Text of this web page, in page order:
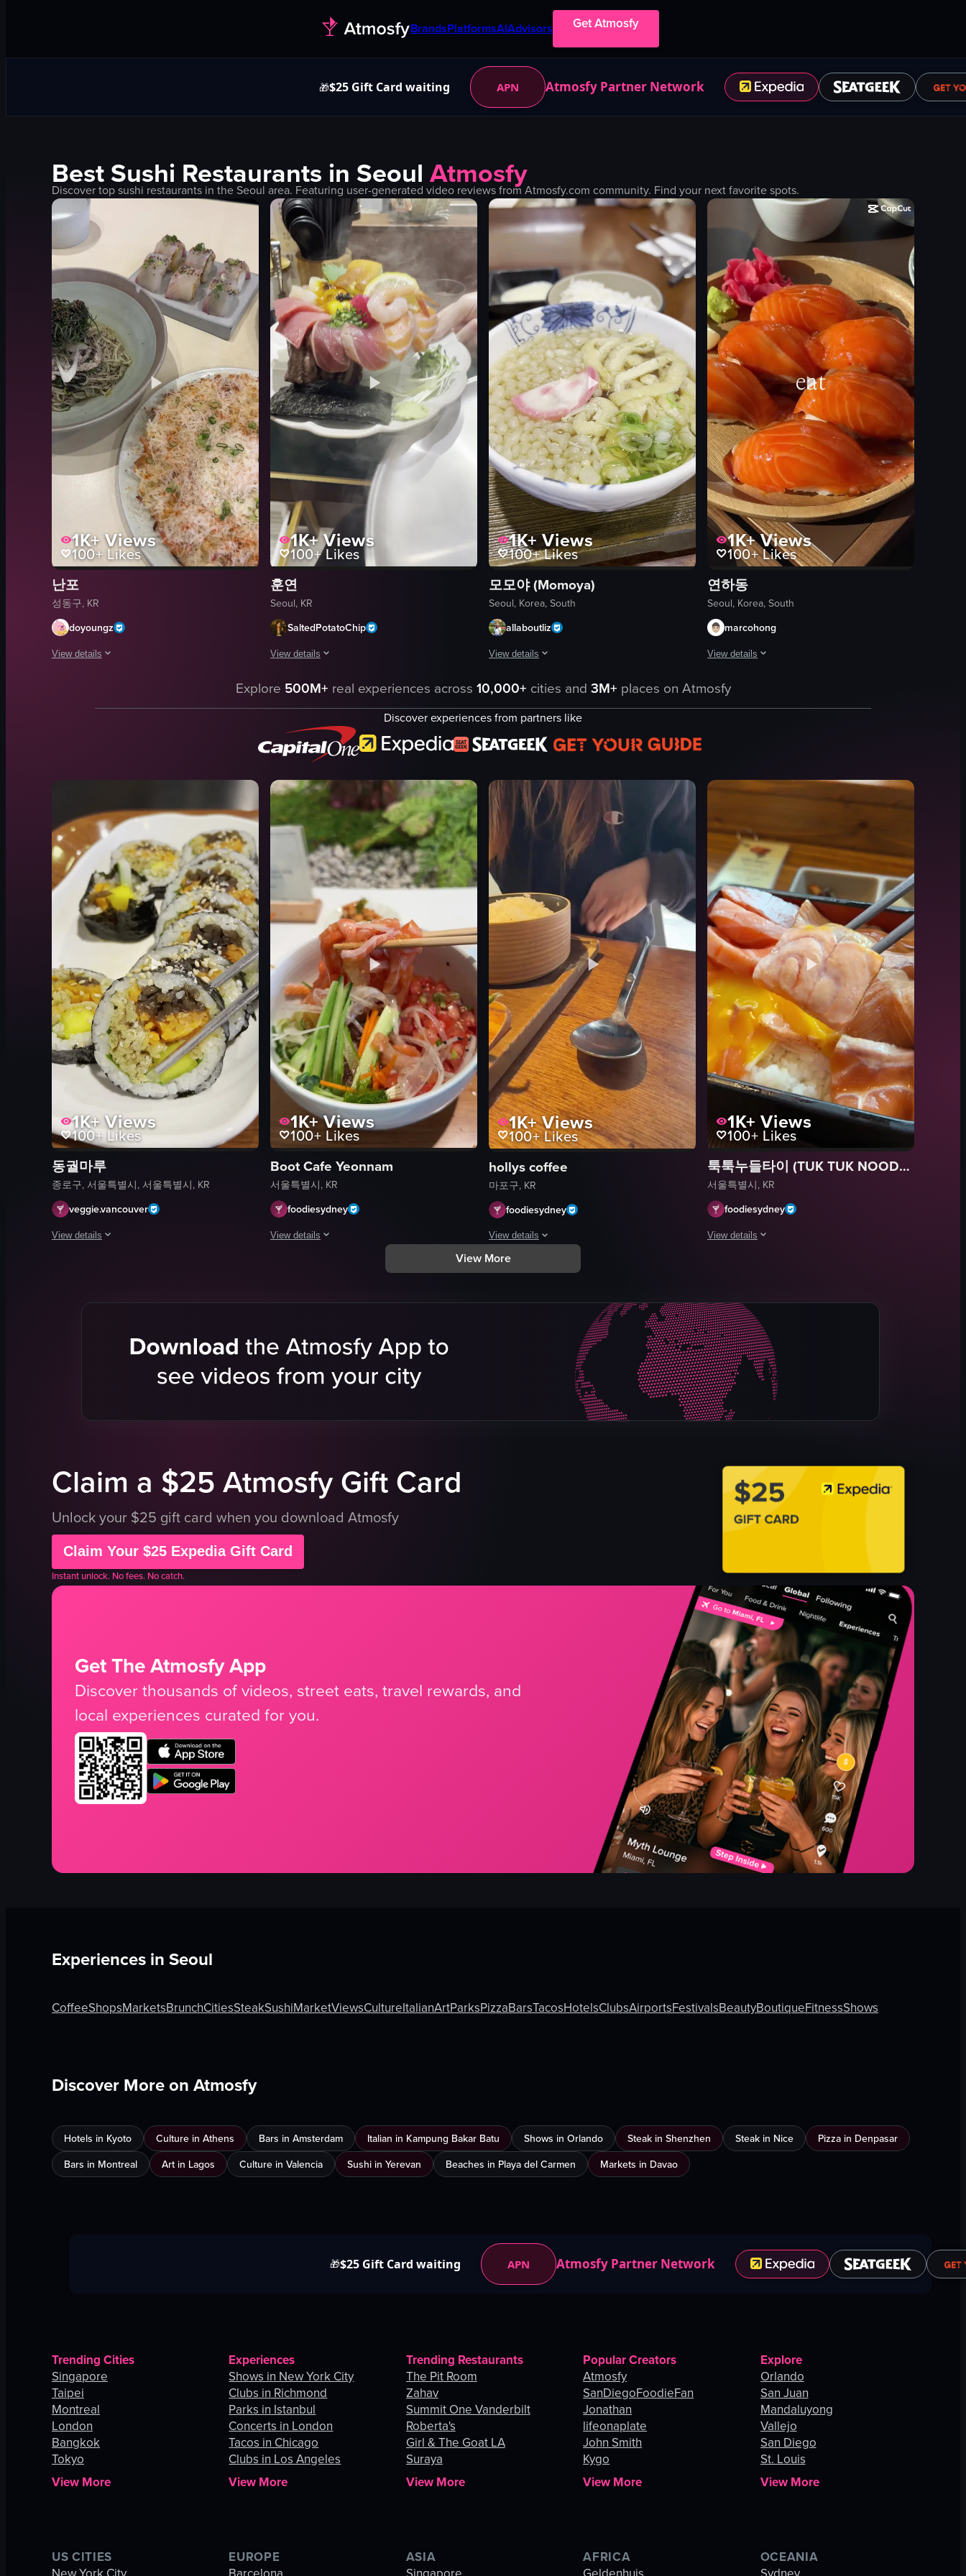
BrandsPlatformsAIAdvisors Get Atmosfy
🎁$25 Gift Card waiting APN Atmosfy Partner Network
BestSushi Restaurants in Seoul Atmosfy
Discover topsushi restaurants in the Seoul area. Featuring user-generated video reviews from Atmosfy.com community. Find your next favorite spots.
1K+Views
100+ Likes
난포
성동구, KR
doyoungz
View details
okonomiyaki
traditional
authentic
View full video listing
1K+Views
100+Likes
훈연
Seoul, KR
SaltedPotatoChip
View details
glass dome
sushi
lemon slices
lifting
zooming
View full video listing
1K+Views
100+Likes
모모야 (Momoya)
Seoul, Korea, South
allaboutliz
View details
tempura shrimp
rice
udon noodles
glass of water
Static
Natural
View full video listing
1K+Views
100+Likes
연하동
Seoul, Korea, South
marcohong
View details
salmon nigiri
Japanese food
karaage
restaurant
View full video listing
Explore 500M+ real experiences across 10,000+ cities and 3M+ places on Atmosfy
Discover experiences from partners like
1K+Views
100+ Likes
동궐마루
종로구, 서울특별시, 서울특별시, KR
veggie.vancouver
View details
The video showcases a close-up view of a plate of Korean-style sushi rolls. The camera pans across the plate, revealing various fillings such as rice, seaweed, avocado, kimchi, and other ingredients.
metal chopsticks
picking up sushi with tongs
1K+Views
100+ Likes
Boot Cafe Yeonnam
서울특별시, KR
foodiesydney
View details
The video showcases a bowl filled with a variety of ingredients including salmon sashimi, cucumber slices, shredded carrots, chopped tomatoes,
chopsticks
cucumber slices
shredded carrots
chopped tomatoes
green herbs
1K+Views
100+Likes
hollys coffee
마포구, KR
foodiesydney
View details
The video depicts a person consuming two pieces of nori seaweed from a small bowl over a wooden
raw vlog
1K+ Views
100+ Likes
툭툭누들타이 (TUK TUK NOODLE THAI)
서울특별시, KR
foodiesydney
View details
sushi rice
salmon sashimi
raw egg yolk
chopsticks
lifting food with chopsticks
Sashimi
Egg Yolk
View More
Claim a $25 Atmosfy Gift Card
Unlock your $25 gift card when you download Atmosfy
Claim Your $25 Expedia Gift Card
Instant unlock. No fees. No catch.
Get The Atmosfy App
Discover thousands of videos, street eats, travel rewards, and
local experiences curated for you.
Experiences in Seoul
CoffeeShopsMarketsBrunchCitiesSteakSushiMarketViewsCultureItalianArtParksPizzaBarsTacosHotelsClubsAirportsFestivalsBeautyBoutiqueFitnessShows
Discover More on Atmosfy
Hotels in Kyoto Culture in Athens Bars in Amsterdam Italian in Kampung Bakar Batu Shows in Orlando Steak in Shenzhen Steak in Nice
Pizza in Denpasar
Bars in Montreal
Art in Lagos Culture in Valencia Sushi in Yerevan Beaches in Playa del Carmen Markets in Davao
🎁$25 Gift Card waiting APN Atmosfy Partner Network
Trending Cities
Singapore
Taipei
Montreal
London
Bangkok
Tokyo
View More
Experiences
Shows in New York City
Clubs in Richmond
Parks in Istanbul
Concerts in London
Tacos in Chicago
Clubs in Los Angeles
View More
Trending Restaurants
The Pit Room
Zahav
Summit One Vanderbilt
Roberta's
Girl & The Goat LA
Suraya
View More
Popular Creators
Atmosfy
SanDiegoFoodieFan
Jonathan
lifeonaplate
John Smith
Kygo
View More
Explore
Orlando
San Juan
Mandaluyong
Vallejo
San Diego
St. Louis
View More
US CITIES
EUROPE
ASIA
AFRICA
OCEANIA